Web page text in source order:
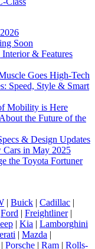
Soon
& Features
Goes High-Tech
Speed, Style & Smart
Mobility is Here
the Future of the
& Design Updates
Cars in May 2025
the Toyota Fortuner
| Buick | Cadillac |
Ford | Freightliner|
| Kia | Lamborghini
| Mazda |
| Porsche | Ram | Rolls-